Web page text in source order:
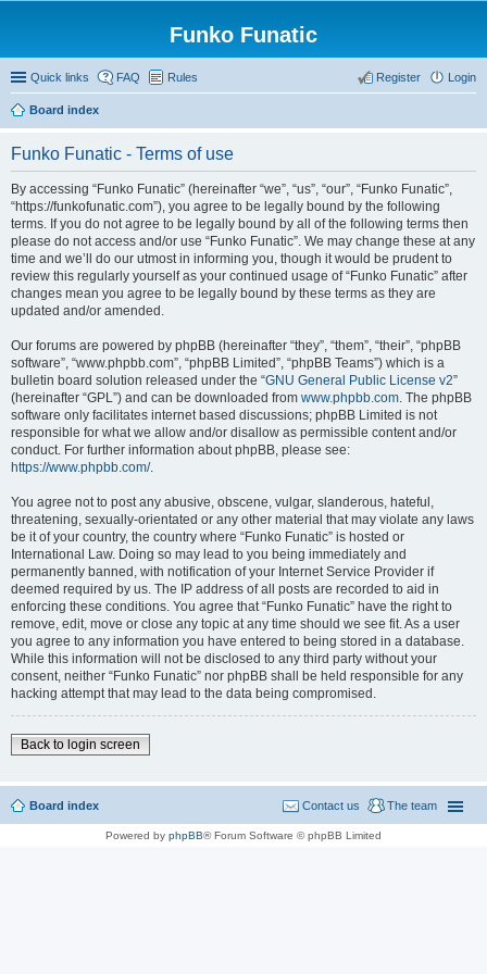
Funko Funatic
Quick links FAQ Rules Login
Register
Board index
Funko Funatic - Terms of use
By accessing “Funko Funatic” (hereinafter “we”, “us”, “our”, “Funko Funatic”,
“https://funkofunatic.com”), you agree to be legally bound by the following
terms. If you do not agree to be legally bound by all of the following terms then
please do not access and/or use “Funko Funatic”. We may change these at any
time and we’ll do our utmost in informing you, though it would be prudent to
review this regularly yourself as your continued usage of “Funko Funatic” after
changes mean you agree to be legally bound by these terms as they are
updated and/or amended.
Our forums are powered by phpBB (hereinafter “they”, “them”, “their”, “phpBB
software”, “www.phpbb.com”, “phpBB Limited”, “phpBB Teams”) which is a
bulletin board solution released under the “GNU General Public License v2”
(hereinafter “GPL”) and can be downloaded from www.phpbb.com. The phpBB
software only facilitates internet based discussions; phpBB Limited is not
responsible for what we allow and/or disallow as permissible content and/or
conduct. For further information about phpBB, please see:
https://www.phpbb.com/.
You agree not to post any abusive, obscene, vulgar, slanderous, hateful,
threatening, sexually-orientated or any other material that may violate any laws
be it of your country, the country where “Funko Funatic” is hosted or
International Law. Doing so may lead to you being immediately and
permanently banned, with notification of your Internet Service Provider if
deemed required by us. The IP address of all posts are recorded to aid in
enforcing these conditions. You agree that “Funko Funatic” have the right to
remove, edit, move or close any topic at any time should we see fit. As a user
you agree to any information you have entered to being stored in a database.
While this information will not be disclosed to any third party without your
consent, neither “Funko Funatic” nor phpBB shall be held responsible for any
hacking attempt that may lead to the data being compromised.
Back to login screen
Board index The team
Contact us
Powered by phpBB® Forum Software © phpBB Limited